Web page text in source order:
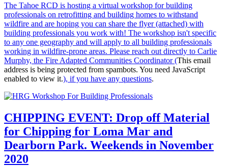
The Tahoe RCD is hosting a virtual workshop for building
professionals on retrofitting and building homes to withstand
wildfire and are hoping you can share the flyer (attached) with
building professionals you work with! The workshop isn't specific
to any one geography and will apply to all building professionals
working in wildfire-prone areas. Please reach out directly to Carlie
Murphy, the Fire Adapted Communities Coordinator (This email
address is being protected from spambots. You need JavaScript
enabled to view it.), if you have any questions.
CHIPPING EVENT: Drop off Material
for Chipping for Loma Mar and
Dearborn Park. Weekends in November
2020